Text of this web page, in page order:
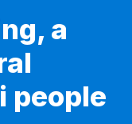
a
people